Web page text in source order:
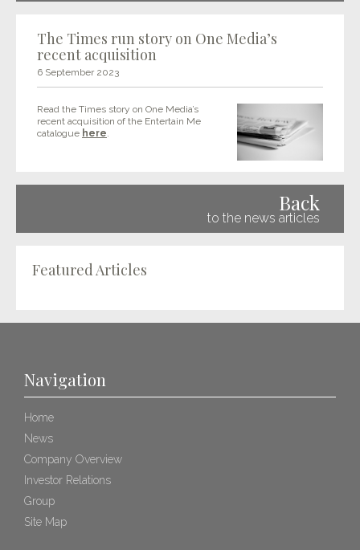
The Times run story on One Media’s
recent acquisition
6 September 2023
Read the Times story on One Media’s
recent acquisition of the Entertain Me
catalogue here.
Back
to the news articles
Featured Articles
Navigation
Home
News
Company Overview
Investor Relations
Group
Site Map